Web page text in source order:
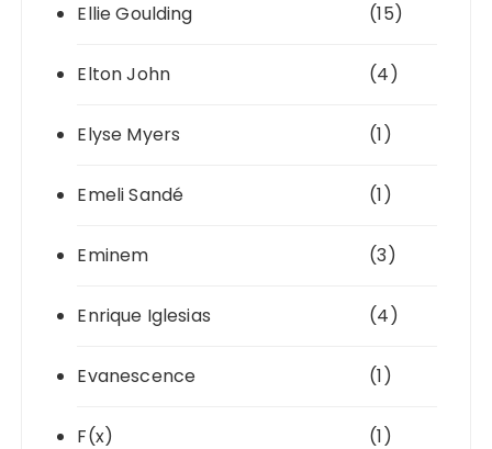
Ellie Goulding (15)
Elton John (4)
Elyse Myers (1)
Emeli Sandé (1)
Eminem (3)
Enrique Iglesias (4)
Evanescence (1)
F(x) (1)